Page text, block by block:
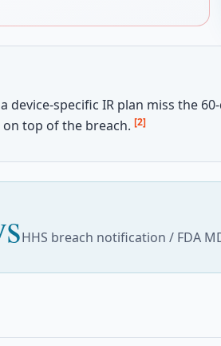
specific IR plan miss the
top of the breach. [2]
HHS breach notification / FDA